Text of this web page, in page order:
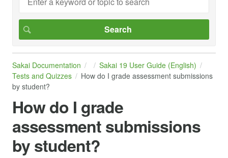
Sakai Documentation
Sakai 19 User Guide (English)
Tests and Quizzes
How do I grade assessment submissions
by student?
How do I grade
assessment submissions
by student?